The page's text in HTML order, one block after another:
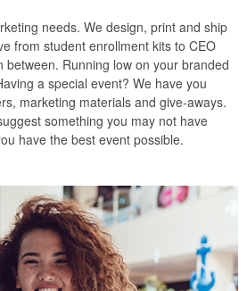
needs. We design, print and ship
from student enrollment kits to CEO
between. Running low on your branded
a special event? We have you
marketing materials and give-aways.
something you may not have
have the best event possible.